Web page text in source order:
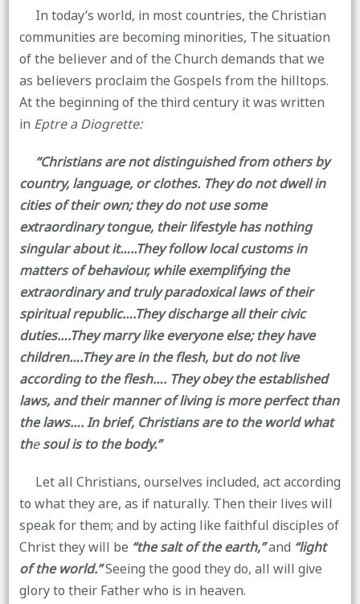
In today’s world, in most countries, the Christian
communities are becoming minorities, The situation
of the believer and of the Church demands that we
as believers proclaim the Gospels from the hilltops.
At the beginning of the third century it was written
in Eptre a Diogrette:
“Christians are not distinguished from others by
country, language, or clothes. They do not dwell in
cities of their own; they do not use some
extraordinary tongue, their lifestyle has nothing
singular about it…..They follow local customs in
matters of behaviour, while exemplifying the
extraordinary and truly paradoxical laws of their
spiritual republic….They discharge all their civic
duties….They marry like everyone else; they have
children….They are in the flesh, but do not live
according to the flesh…. They obey the established
laws, and their manner of living is more perfect than
the laws…. In brief, Christians are to the world what
thesoul is to the body.”
Let all Christians, ourselves included, act according
to what they are, as if naturally. Then their lives will
speak for them; and by acting like faithful disciples of
Christ they will be “the salt of the earth,”and “light
of the world.”Seeing the good they do, all will give
glory to their Father who is in heaven.